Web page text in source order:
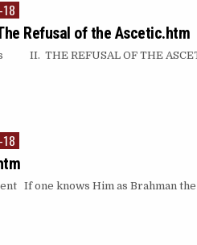
18
Refusal of the Ascetic.htm
II. THE REFUSAL OF THE
18
If one knows Him as Brahman